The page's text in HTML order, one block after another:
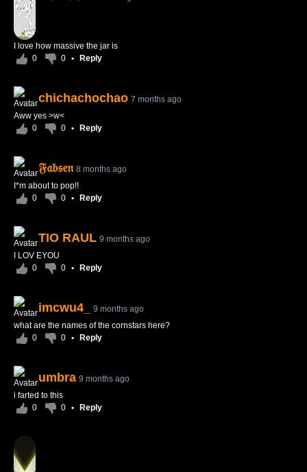
I love how massive the jar is
0
0 • Reply
chichachochao 7 months ago
Aww yes >w<
0
0 • Reply
𝔉𝔞𝔟𝔰𝔢𝔫 8 months ago
I*m about to pop!!
0
0 • Reply
TIO RAUL 9 months ago
I LOV EYOU
0
0 • Reply
imcwu4_
9 months ago
what are the names of the cornstars here?
0
0 • Reply
umbra 9 months ago
i farted to this
0
0 • Reply